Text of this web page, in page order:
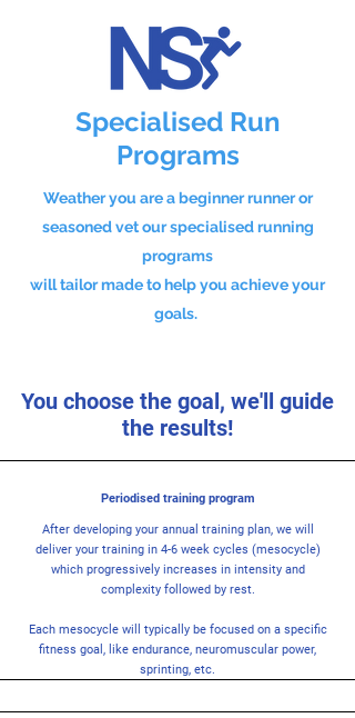
Specialised Run
Programs
Weather you are a beginner runner or
seasoned vet our specialised running
programs
will tailor made to help you achieve your
goals.
You choose the goal, we'll guide
the results!
Periodised training program
After developing your annual training plan, we will
deliver your training in 4-6 week cycles (mesocycle)
which progressively increases in intensity and
complexity followed by rest.
Each mesocycle will typically be focused on a specific
fitness goal, like endurance, neuromuscular power,
sprinting, etc.